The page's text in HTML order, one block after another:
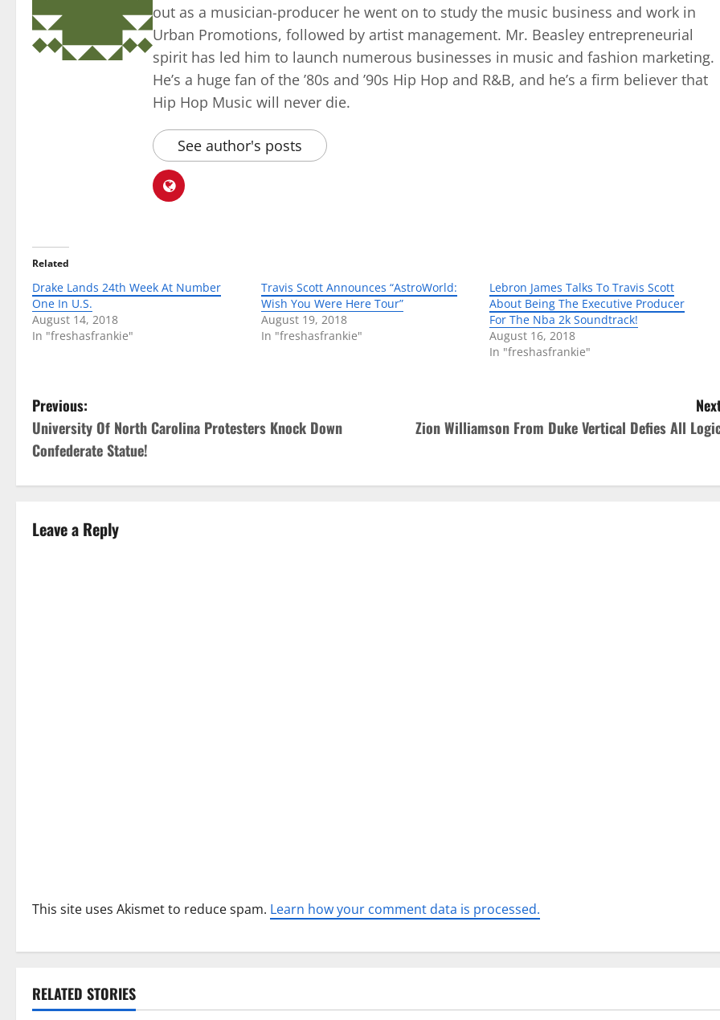
out as a musician-producer he went on to study the music business and work in
Urban Promotions, followed by artist management. Mr. Beasley entrepreneurial
spirit has led him to launch numerous businesses in music and fashion marketing.
He’s a huge fan of the ’80s and ’90s Hip Hop and R&B, and he’s a firm believer that
Hip Hop Music will never die.
See author's posts
Related
Drake Lands 24th Week At Number
One In U.S.
August 14, 2018
In "freshasfrankie"
Travis Scott Announces “AstroWorld:
Wish You Were Here Tour”
August 19, 2018
In "freshasfrankie"
Lebron James Talks To Travis Scott
About Being The Executive Producer
For The Nba 2k Soundtrack!
August 16, 2018
In "freshasfrankie"
P
o
s
n
Previous:
University Of North Carolina Protesters Knock Down
Confederate Statue!
Zion Williamson From Duke Vertical Defies All
Leave a Reply
This site uses Akismet to reduce spam. Learn how your comment data is processed.
RELATED STORIES